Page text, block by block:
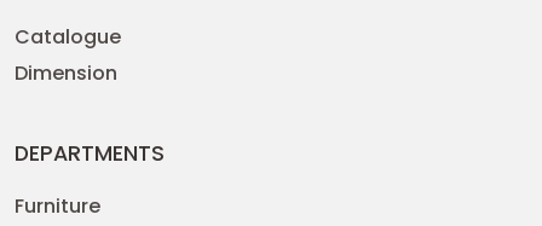
Catalogue
Dimension
DEPARTMENTS
Furniture